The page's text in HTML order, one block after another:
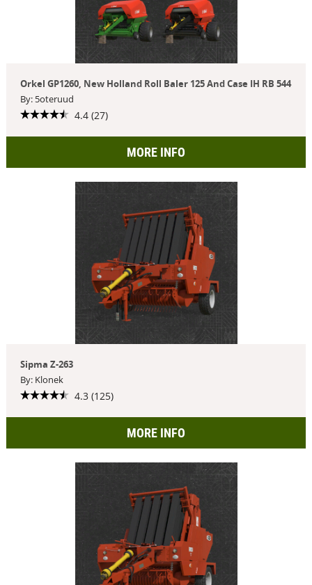
Orkel GP1260, New Holland Roll Baler 125 And Case IH RB 544
By: 5oteruud
4.4 (27)
MORE INFO
Sipma Z-263
By: Klonek
4.3 (125)
MORE INFO